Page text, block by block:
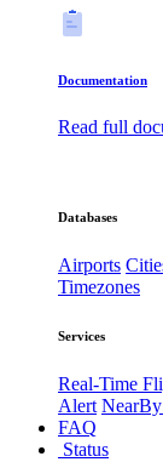
Documentation
Read full
Databases
Airports
Timezones
Services
Real-Time
Alert
FAQ
Status